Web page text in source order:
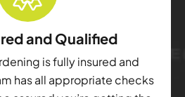
and Qualified
is fully insured and
has all appropriate checks